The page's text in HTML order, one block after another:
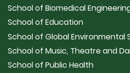
School of Biomedical
School of Education
School of Global Environmental
School of Music, Theatre and
School of Public Health